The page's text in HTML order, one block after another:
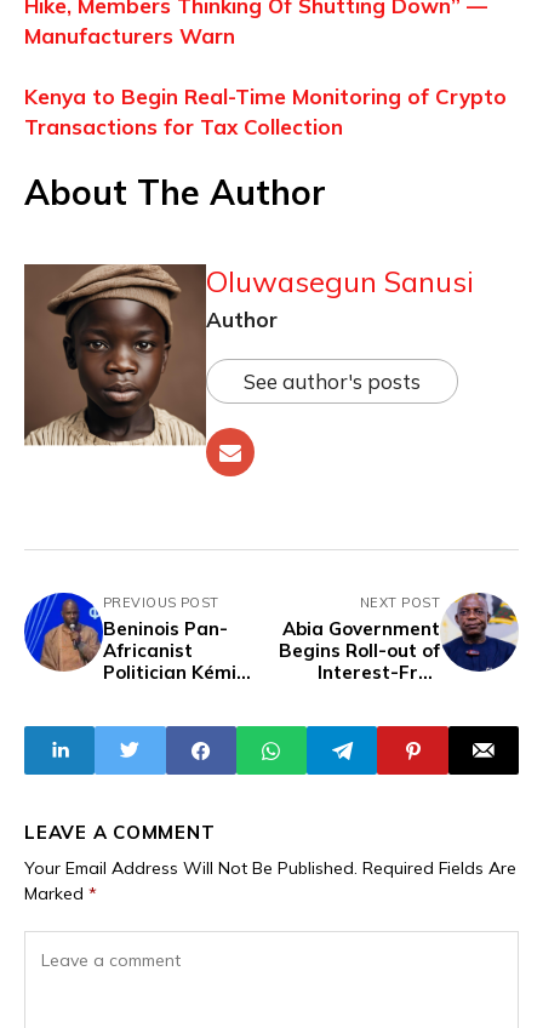
Hike, Members Thinking Of Shutting Down” —
Manufacturers Warn
Kenya to Begin Real-Time Monitoring of Crypto
Transactions for Tax Collection
About The Author
Oluwasegun Sanusi
Author
See author's posts
PREVIOUS POST
Beninois Pan-
Africanist
Politician Kémi
NEXT POST
Abia Government
Begins Roll-out of
Interest-Free
LEAVE A COMMENT
Your Email Address Will Not Be Published. Required Fields Are
Marked *